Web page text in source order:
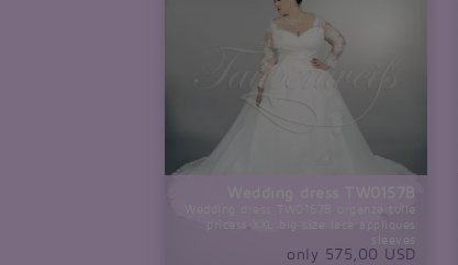
Wedding dress TW0157B
Wedding dress TW0157B organza tulle
pricess XXL big size lace appliques
sleeves
only 575,00 USD